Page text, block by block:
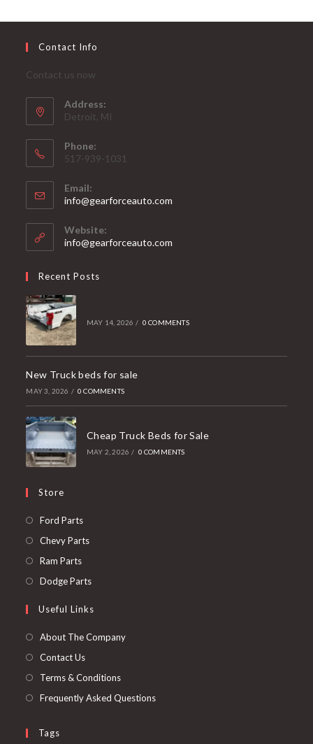
Contact Info
Contact us now
Address:
Detroit, MI
Phone:
517-939-1031
Email:
info@gearforceauto.com
Website:
info@gearforceauto.com
Recent Posts
MAY 14, 2026 / 0 COMMENTS
New Truck beds for sale
MAY 3, 2026 / 0 COMMENTS
Cheap Truck Beds for Sale
MAY 2, 2026 / 0 COMMENTS
Store
Ford PartsOpens
in
Chevy PartsOpens
tab
Ram PartsOpens
in
new
Dodge PartsOpens
a
new
Useful Links
About The Company
Contact Us
Terms & Conditions
Frequently Asked Questions
Tags